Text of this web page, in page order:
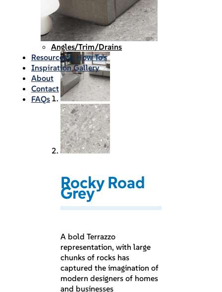
Waterproofing
Chemicals
Consumables
Silicon/Sausage
Angles/Trim/Drains
Resources & How To’s
Inspiration Gallery
About
Contact
FAQs
Rocky Road
Grey
A bold Terrazzo
representation, with large
chunks of rocks has
captured the imagination of
modern designers of homes
and businesses